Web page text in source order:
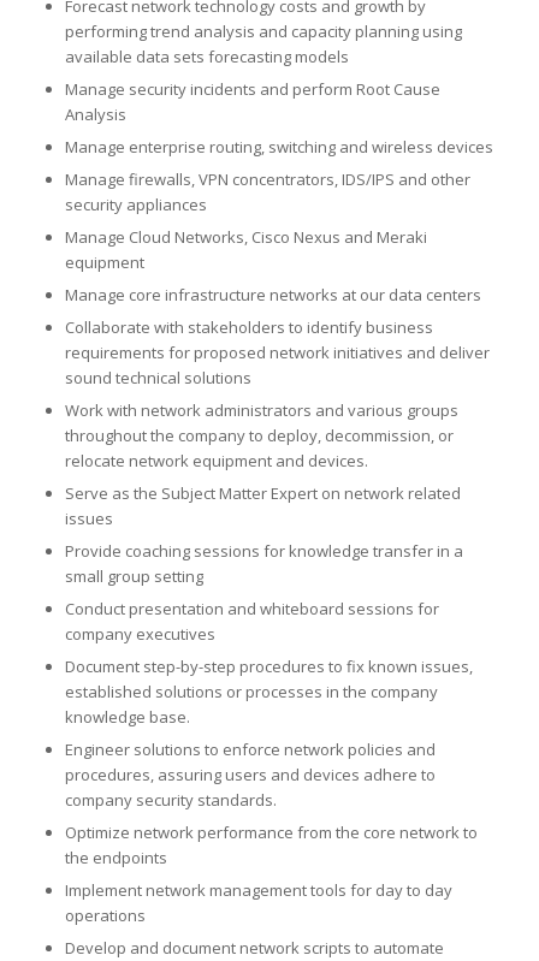
Forecast network technology costs and growth by
performing trend analysis and capacity planning using
available data sets forecasting models
Manage security incidents and perform Root Cause
Analysis
Manage enterprise routing, switching and wireless devices
Manage firewalls, VPN concentrators, IDS/IPS and other
security appliances
Manage Cloud Networks, Cisco Nexus and Meraki
equipment
Manage core infrastructure networks at our data centers
Collaborate with stakeholders to identify business
requirements for proposed network initiatives and deliver
sound technical solutions
Work with network administrators and various groups
throughout the company to deploy, decommission, or
relocate network equipment and devices.
Serve as the Subject Matter Expert on network related
issues
Provide coaching sessions for knowledge transfer in a
small group setting
Conduct presentation and whiteboard sessions for
company executives
Document step-by-step procedures to fix known issues,
established solutions or processes in the company
knowledge base.
Engineer solutions to enforce network policies and
procedures, assuring users and devices adhere to
company security standards.
Optimize network performance from the core network to
the endpoints
Implement network management tools for day to day
operations
Develop and document network scripts to automate